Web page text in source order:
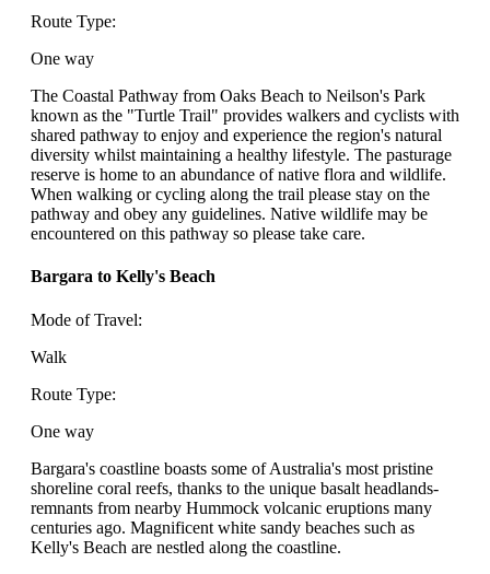
Route Type:
One way
The Coastal Pathway from Oaks Beach to Neilson's Park
known as the "Turtle Trail" provides walkers and cyclists with
shared pathway to enjoy and experience the region's natural
diversity whilst maintaining a healthy lifestyle. The pasturage
reserve is home to an abundance of native flora and wildlife.
When walking or cycling along the trail please stay on the
pathway and obey any guidelines. Native wildlife may be
encountered on this pathway so please take care.
Bargara to Kelly's Beach
Mode of Travel:
Walk
Route Type:
One way
Bargara's coastline boasts some of Australia's most pristine
shoreline coral reefs, thanks to the unique basalt headlands-
remnants from nearby Hummock volcanic eruptions many
centuries ago. Magnificent white sandy beaches such as
Kelly's Beach are nestled along the coastline.